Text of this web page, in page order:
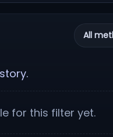
All
for this filter yet.